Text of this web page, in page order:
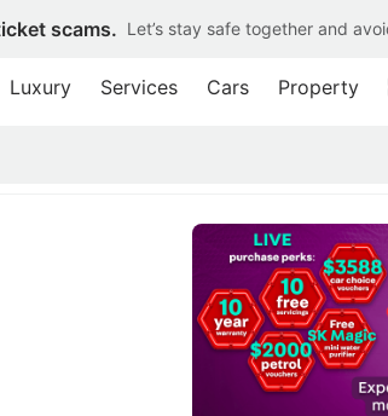
scams. Let’s stay safe together and
Luxury Services Cars Property